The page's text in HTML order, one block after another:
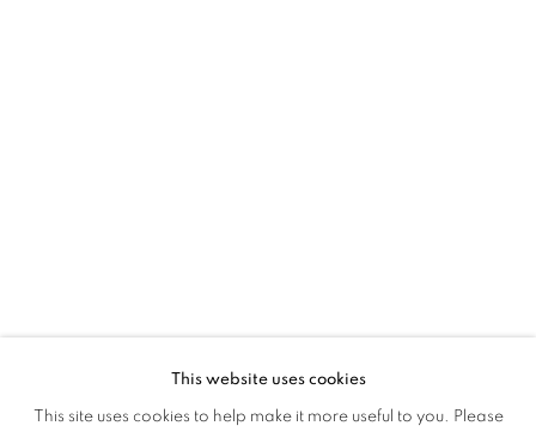
This website uses cookies
This site uses cookies to help make it more useful to you. Please